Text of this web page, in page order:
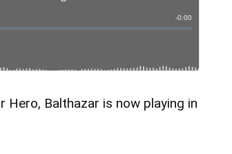
Hero, Balthazar is now playing in